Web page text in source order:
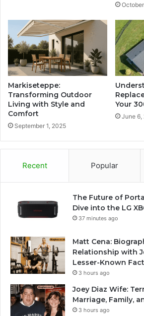
Markiseteppe:
Transforming Outdoor
Living with Style and
Comfort
September 1, 2025
Your
June 6,
Recent Popular
The Future of
Dive into the LG
37 minutes ago
Matt Cena:
Relationship with
Lesser-Known
3 hours ago
Joey Diaz Wife:
Marriage, Family,
3 hours ago